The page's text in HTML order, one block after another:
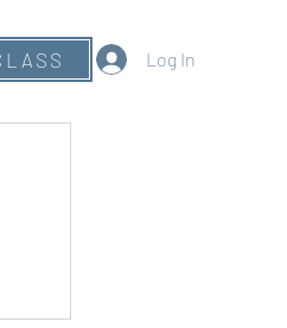
Log In